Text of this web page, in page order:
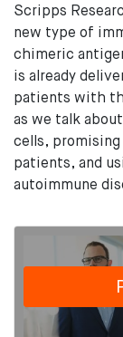
Scripps
new type of
chimeric
is already
patients with
as we talk
cells,
patients, and
autoimmune